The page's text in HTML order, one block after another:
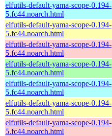
elfutils-default-yama-scope-0.194-
5.fc44.noarch.html
elfutils-default-yama-scope-0.194-
5.fc44.noarch.html
elfutils-default-yama-scope-0.194-
5.fc44.noarch.html
elfutils-default-yama-scope-0.194-
5.fc44.noarch.html
elfutils-default-yama-scope-0.194-
5.fc44.noarch.html
elfutils-default-yama-scope-0.194-
5.fc44.noarch.html
elfutils-default-yama-scope-0.194-
5.fc44.noarch.html